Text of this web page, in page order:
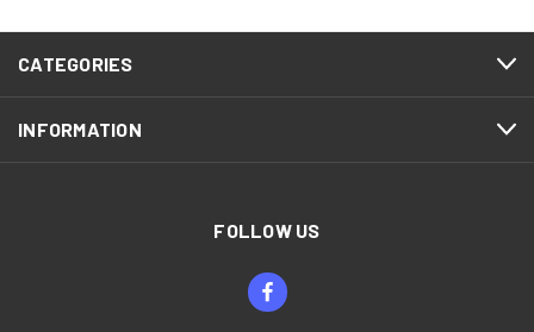
CATEGORIES
INFORMATION
FOLLOW US